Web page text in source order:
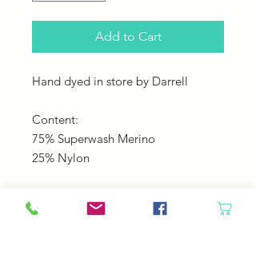
Add to Cart
Hand dyed in store by Darrell
Content:
75% Superwash Merino
25% Nylon
495